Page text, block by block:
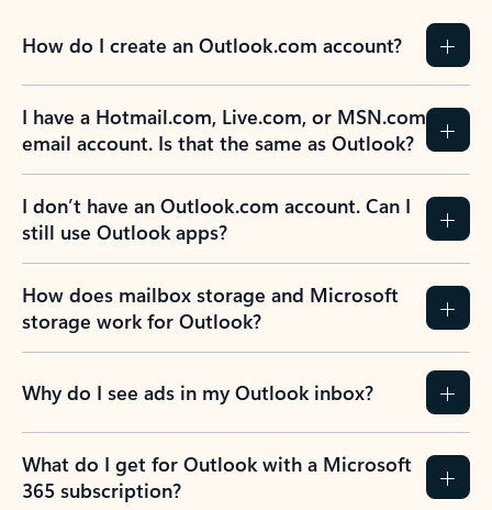
How do I create an Outlook.com account?
I have a Hotmail.com, Live.com, or MSN.com
email account. Is that the same as Outlook?
I don’t have an Outlook.com account. Can I
still use Outlook apps?
How does mailbox storage and Microsoft
storage work for Outlook?
Why do I see ads in my Outlook inbox?
What do I get for Outlook with a Microsoft
365 subscription?